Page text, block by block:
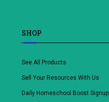
SHOP
See All Products
Sell Your Resources With Us
Daily Homeschool Boost Signup